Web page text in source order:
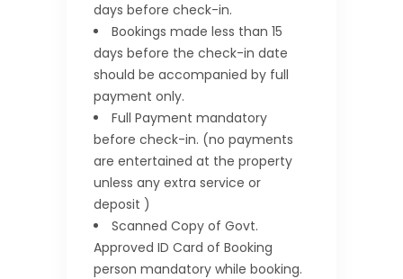
days before check-in.
Bookings made less than 15
days before the check-in date
should be accompanied by full
payment only.
Full Payment mandatory
before check-in. (no payments
are entertained at the property
unless any extra service or
deposit )
Scanned Copy of Govt.
Approved ID Card of Booking
person mandatory while booking.